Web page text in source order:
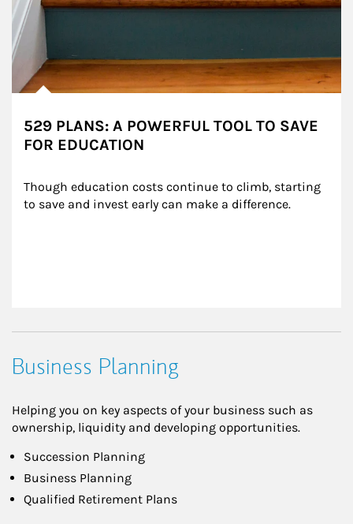
529 PLANS: A POWERFUL TOOL TO SAVE
FOR EDUCATION
Though education costs continue to climb, starting
to save and invest early can make a difference.
Business Planning
Helping you on key aspects of your business such as
ownership, liquidity and developing opportunities.
Succession Planning
Business Planning
Qualified Retirement Plans